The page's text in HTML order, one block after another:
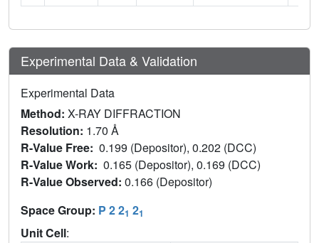
Experimental Data & Validation
Experimental Data
Method: X-RAY DIFFRACTION
Resolution: 1.70 Å
R-Value Free: 0.199 (Depositor), 0.202 (DCC)
R-Value Work: 0.165 (Depositor), 0.169 (DCC)
R-Value Observed: 0.166 (Depositor)
Space Group: P 2 21 21
Unit Cell: